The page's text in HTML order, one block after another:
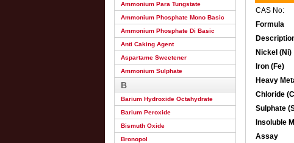
Ammonium Para Tungstate
Ammonium Phosphate Mono Basic
Ammonium Phosphate Di Basic
Anti Caking Agent
Aspartame Sweetener
Ammonium Sulphate
B
Barium Hydroxide Octahydrate
Barium Peroxide
Bismuth Oxide
Bronopol
CAS No:
Formula
Nickel (Ni)
Iron (Fe)
Heavy
Chloride
Sulphate
Insoluble
Assay